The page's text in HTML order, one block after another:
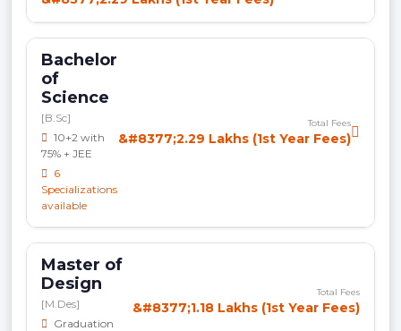
Bachelor
of
Science
[B.Sc]
10+2 with
75% + JEE
6
Specializations
available
Total Fees
&#8377;2.29 Lakhs (1st Year Fees)
Master of
Design
[M.Des]
Graduation
Total Fees
&#8377;1.18 Lakhs (1st Year Fees)